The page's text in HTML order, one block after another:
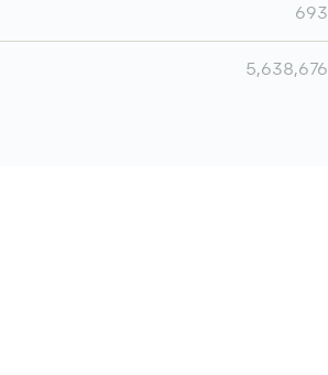
693
5,638,676